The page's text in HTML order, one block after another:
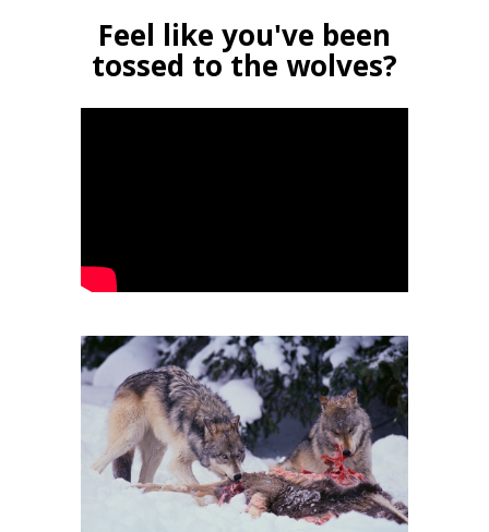
Feel like you've been
tossed to the wolves?